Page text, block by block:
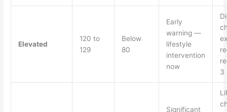
Elevated
120 to
129
Below
80
Early
warning —
lifestyle
intervention
now
3
Significant